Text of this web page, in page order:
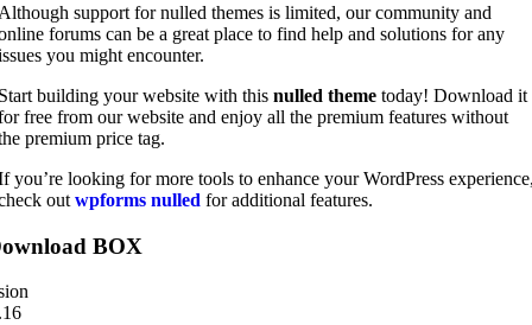
support for nulled themes is limited, our community and
forums can be a great place to find help and solutions for any
you might encounter.
building your website with this nulled theme today! Download it
free from our website and enjoy all the premium features without
premium price tag.
you’re looking for more tools to enhance your WordPress
out wpforms nulled for additional features.
BOX